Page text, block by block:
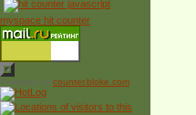
myspace hit counter
Powered by counter.bloke.com